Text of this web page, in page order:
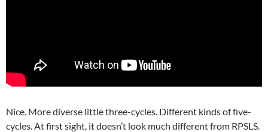
Nice. More diverse little three-cycles. Different kinds of five-
cycles. At first sight, it doesn’t look much different from RPSLS.